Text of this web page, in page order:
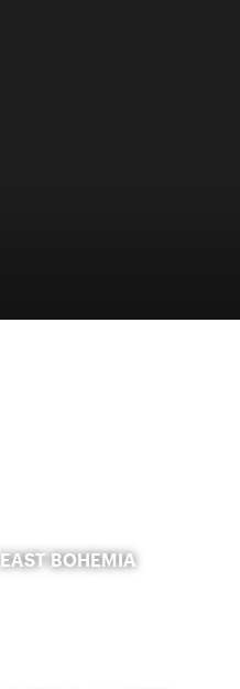
EAST BOHEMIA